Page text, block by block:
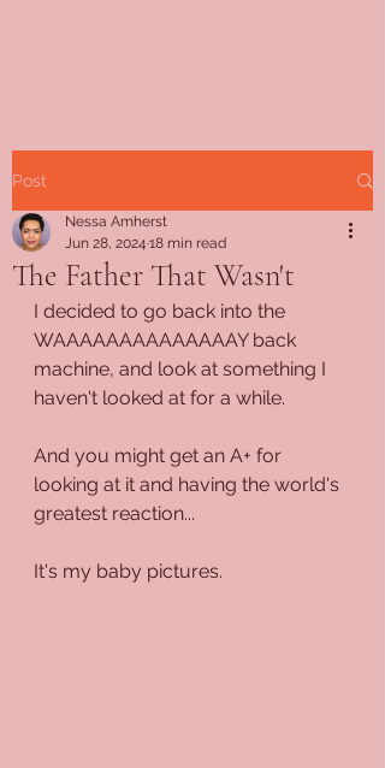
Post
The Father That Wasn't
Nessa Amherst
Jun 28, 2024 18 min read
I decided to go back into the
WAAAAAAAAAAAAAAY back
machine, and look at something I
haven't looked at for a while.
And you might get an A+ for
looking at it and having the world's
greatest reaction...
It's my baby pictures.